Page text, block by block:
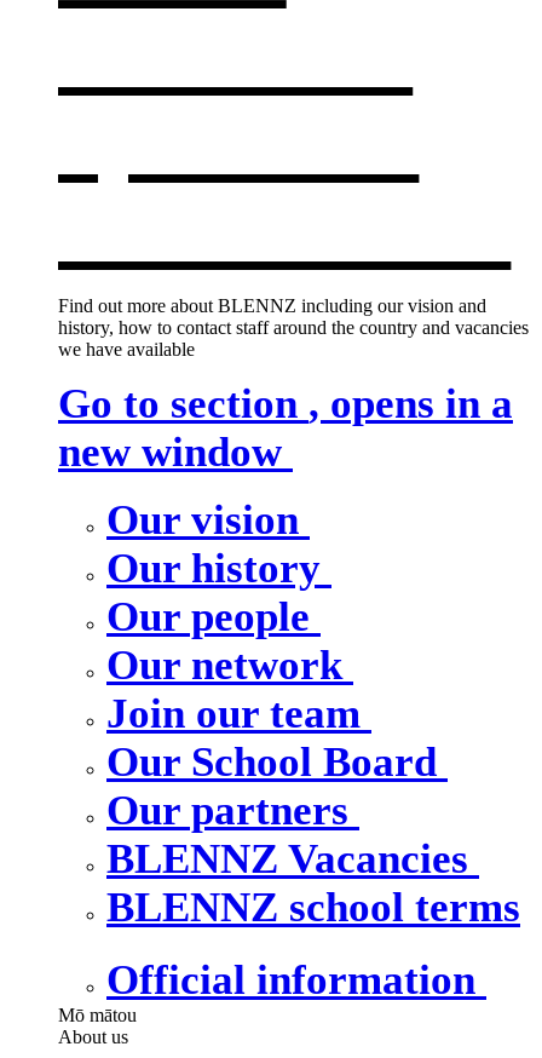
Find out more about BLENNZ including our vision and
history, how to contact staff around the country and vacancies
we have available
Go to section , opens in a
new window
Our vision
Our history
Our people
Our network
Join our team
Our School Board
Our partners
BLENNZ Vacancies
BLENNZ school terms
Official information
Mō mātou
About us